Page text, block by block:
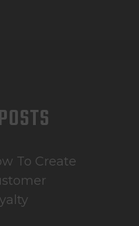
To Create